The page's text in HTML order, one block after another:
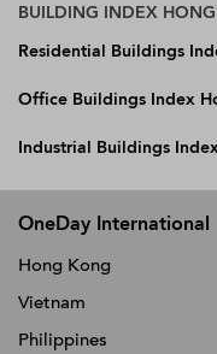
BUILDING INDEX
Residential Buildings
Office Buildings Index
Industrial Buildings
OneDay International
Hong Kong
Vietnam
Philippines